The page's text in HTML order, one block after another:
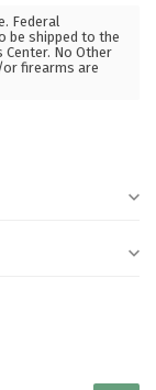
Federal
be shipped to the
Center. No Other
or firearms are